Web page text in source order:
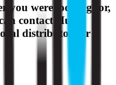
you were looking for,
contact Hurco
distributor for